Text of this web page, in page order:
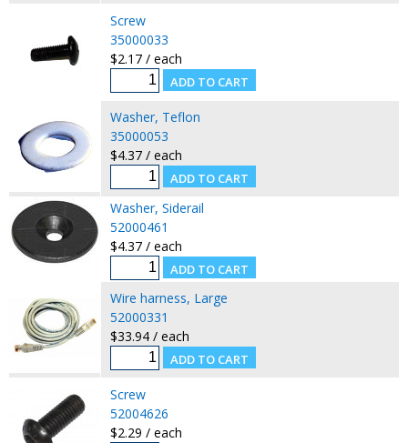
Screw
35000033
$2.17 / each
Washer, Teflon
35000053
$4.37 / each
Washer, Siderail
52000461
$4.37 / each
Wire harness, Large
52000331
$33.94 / each
Screw
52004626
$2.29 / each